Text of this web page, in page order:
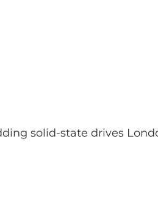
solid-state drives